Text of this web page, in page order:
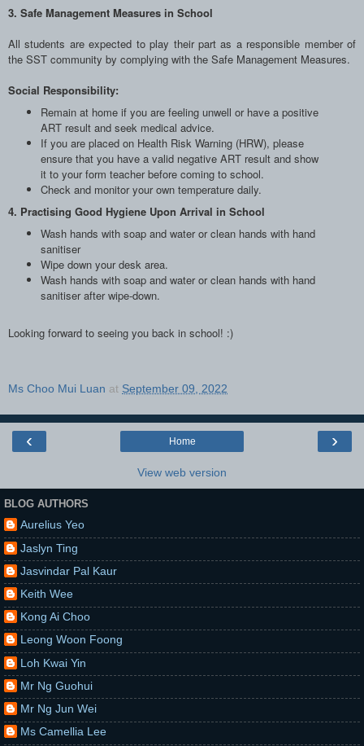
3. Safe Management Measures in School
All students are expected to play their part as a responsible member of
the SST community by complying with the Safe Management Measures.
Social Responsibility:
Remain at home if you are feeling unwell or have a positive
ART result and seek medical advice.
If you are placed on Health Risk Warning (HRW), please
ensure that you have a valid negative ART result and show
it to your form teacher before coming to school.
Check and monitor your own temperature daily.
4. Practising Good Hygiene Upon Arrival in School
Wash hands with soap and water or clean hands with hand
sanitiser
Wipe down your desk area.
Wash hands with soap and water or clean hands with hand
sanitiser after wipe-down.
Looking forward to seeing you back in school! :)
Ms Choo Mui Luan at September 09, 2022
‹ ›
Home
View web version
BLOG AUTHORS
Aurelius Yeo
Jaslyn Ting
Jasvindar Pal Kaur
Keith Wee
Kong Ai Choo
Leong Woon Foong
Loh Kwai Yin
Mr Ng Guohui
Mr Ng Jun Wei
Ms Camellia Lee